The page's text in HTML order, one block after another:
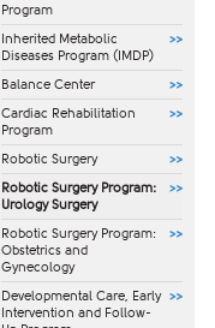
Program
Inherited Metabolic
Diseases Program (IMDP)
Balance Center
Cardiac Rehabilitation
Program
Robotic Surgery
Robotic Surgery Program:
Urology Surgery
Robotic Surgery Program:
Obstetrics and
Gynecology
​Developmental Care, Early
Intervention and Follow-